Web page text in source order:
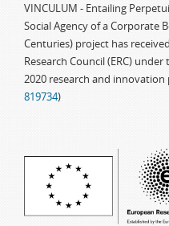
VINCULUM - Entailing
Social Agency of a Corporate
Centuries) project has
Research Council (ERC)
2020 research and
819734)